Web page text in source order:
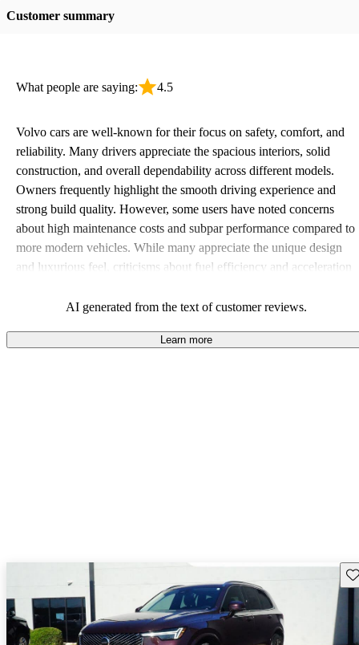
Customer summary
What people are saying: 4.5
Volvo cars are well-known for their focus on safety, comfort, and
reliability. Many drivers appreciate the spacious interiors, solid
construction, and overall dependability across different models.
Owners frequently highlight the smooth driving experience and
strong build quality. However, some users have noted concerns
about high maintenance costs and subpar performance compared to
more modern vehicles. While many appreciate the unique design
and luxurious feel, criticisms about fuel efficiency and acceleration
comfort, and a robust driving experience.
AI generated from the text of customer reviews.
Learn more